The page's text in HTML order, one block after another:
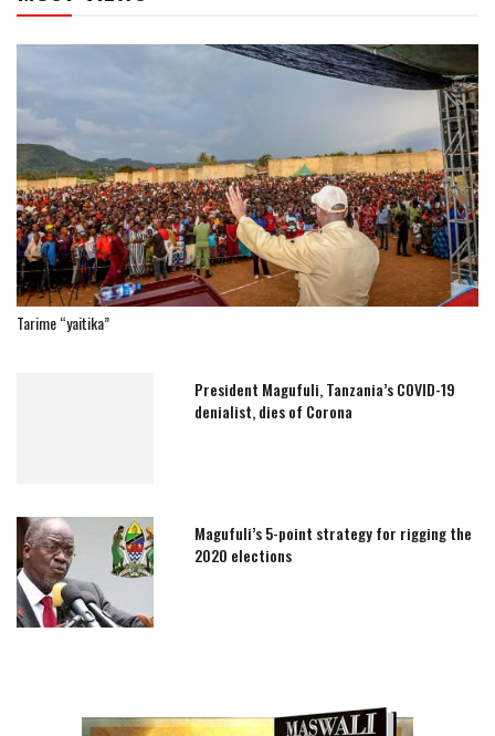
Tarime “yaitika”
President Magufuli, Tanzania’s COVID-19
denialist, dies of Corona
Magufuli’s 5-point strategy for rigging the
2020 elections